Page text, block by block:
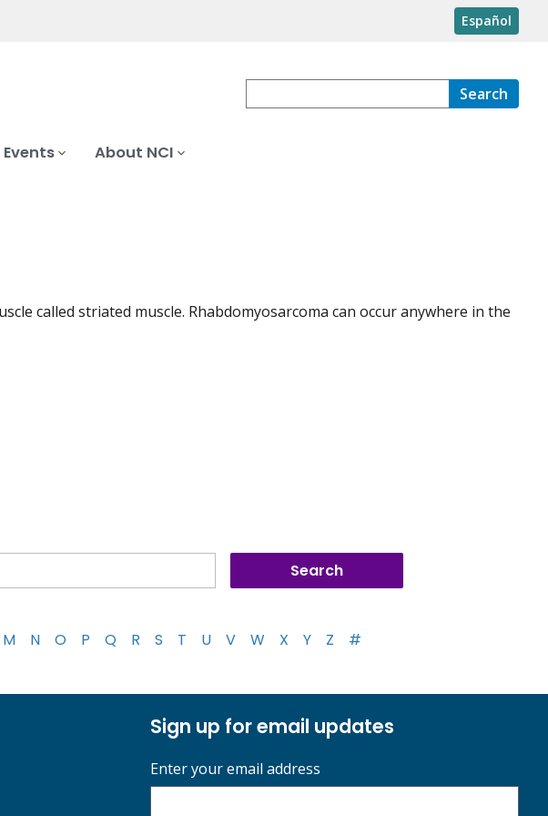
Español
Search
Events About NCI
called striated muscle. Rhabdomyosarcoma can occur anywhere in the
M N O P Q R S T U V W X Y Z #
Sign up for email updates
Enter your email address